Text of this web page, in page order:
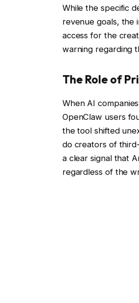
While the specific
revenue goals, the
access for the
warning regarding
The Role of
When AI
OpenClaw users
the tool shifted
do creators of
a clear signal that
regardless of the